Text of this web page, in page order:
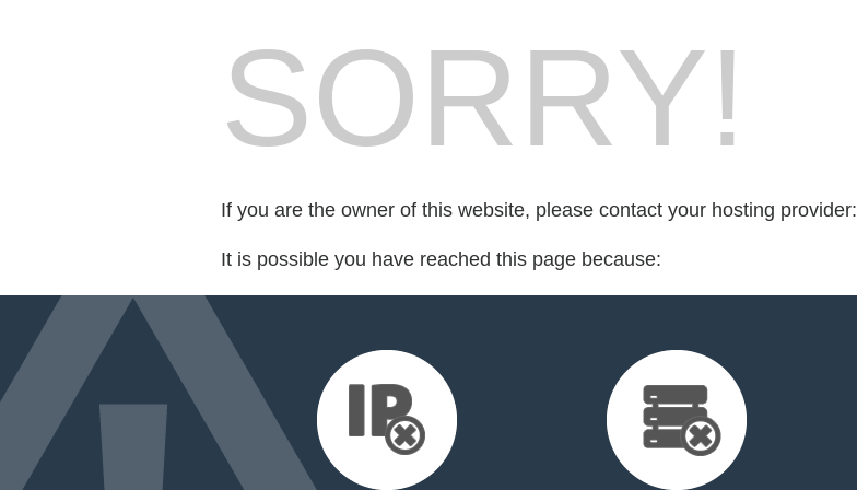
SORRY!
If you are the owner of this website, please contact your hosting provider:
It is possible you have reached this page because: